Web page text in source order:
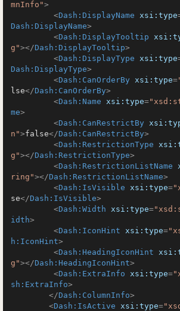
mnInfo">
<Dash:DisplayName xsi:type
Dash:DisplayName>
<Dash:DisplayTooltip
g"></Dash:DisplayTooltip>
<Dash:DisplayType xsi:type
Dash:DisplayType>
<Dash:CanOrderBy xsi:type=
lse</Dash:CanOrderBy>
<Dash:Name xsi:type=
me>
<Dash:CanRestrictBy
n">false</Dash:CanRestrictBy>
<Dash:RestrictionType
g"></Dash:RestrictionType>
<Dash:RestrictionListName
ring"></Dash:RestrictionListName>
<Dash:IsVisible xsi:type=
se</Dash:IsVisible>
<Dash:Width xsi:type=
idth>
<Dash:IconHint xsi:type=
h:IconHint>
<Dash:HeadingIconHint
g"></Dash:HeadingIconHint>
<Dash:ExtraInfo xsi:type=
sh:ExtraInfo>
</Dash:ColumnInfo>
<Dash:IsActive xsi:type=